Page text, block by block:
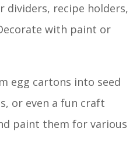
dividers, recipe holders,
with paint or
egg cartons into seed
or even a fun craft
paint them for various